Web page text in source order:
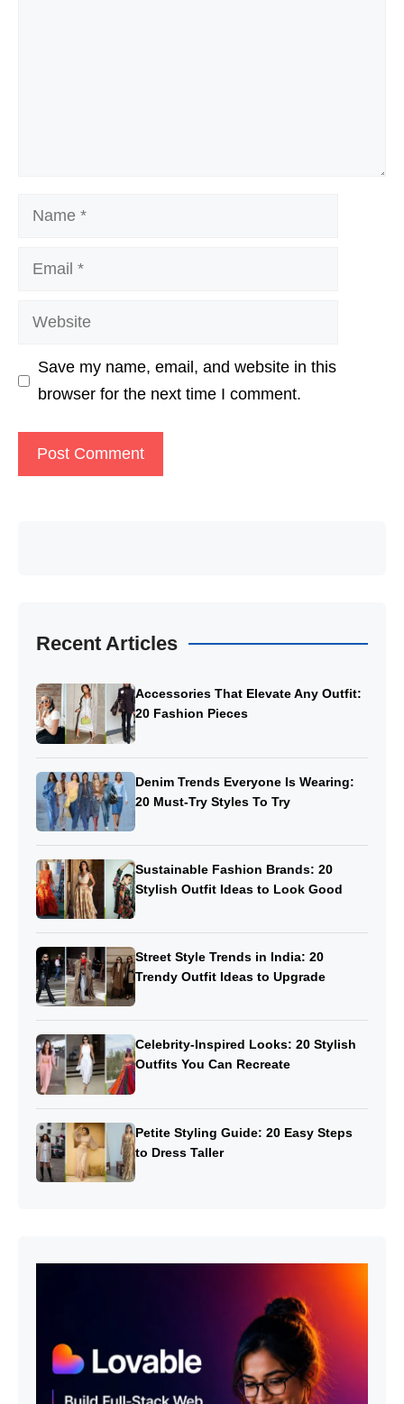
Name
Email
Website
Save my name, email, and website in this
browser for the next time I comment.
Recent Articles
Accessories That Elevate Any Outfit:
20 Fashion Pieces
Denim Trends Everyone Is Wearing:
20 Must-Try Styles To Try
Sustainable Fashion Brands: 20
Stylish Outfit Ideas to Look Good
Street Style Trends in India: 20
Trendy Outfit Ideas to Upgrade
Celebrity-Inspired Looks: 20 Stylish
Outfits You Can Recreate
Petite Styling Guide: 20 Easy Steps
to Dress Taller